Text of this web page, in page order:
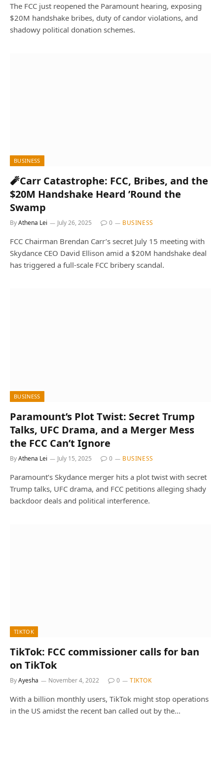
The FCC just reopened the Paramount hearing, exposing
$20M handshake bribes, duty of candor violations, and
shadowy political donation schemes.
BUSINESS
🧨Carr Catastrophe: FCC, Bribes, and the
$20M Handshake Heard ’Round the
Swamp
ByAthena Lei July 26, 2025 0 BUSINESS
FCC Chairman Brendan Carr’s secret July 15 meeting with
Skydance CEO David Ellison amid a $20M handshake deal
has triggered a full-scale FCC bribery scandal.
BUSINESS
Paramount’s Plot Twist: Secret Trump
Talks, UFC Drama, and a Merger Mess
the FCC Can’t Ignore
ByAthena Lei July 15, 2025 0 BUSINESS
Paramount’s Skydance merger hits a plot twist with secret
Trump talks, UFC drama, and FCC petitions alleging shady
backdoor deals and political interference.
TIKTOK
TikTok: FCC commissioner calls for ban
on TikTok
ByAyesha November 4, 2022 0 TIKTOK
With a billion monthly users, TikTok might stop operations
in the US amidst the recent ban called out by the…